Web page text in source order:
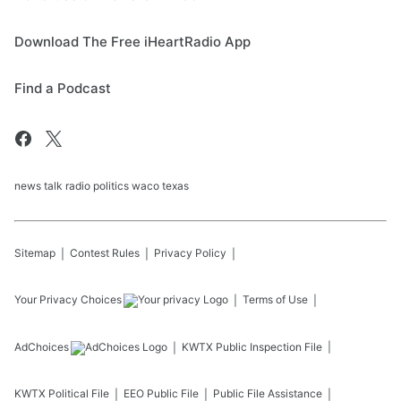
Download The Free iHeartRadio App
Find a Podcast
news talk radio politics waco texas
Sitemap Contest Rules Privacy Policy
Your Privacy Choices Terms of Use
AdChoices KWTX Public Inspection File
KWTX Political File EEO Public File Public File Assistance